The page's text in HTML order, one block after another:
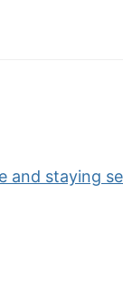
and staying